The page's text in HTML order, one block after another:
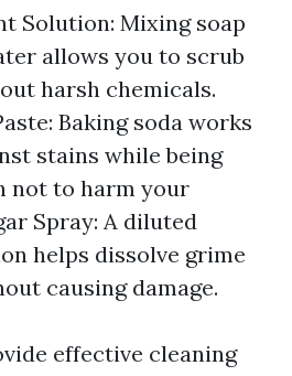
Solution: Mixing soap
allows you to scrub
harsh chemicals.
Baking soda works
stains while being
not to harm your
Spray: A diluted
helps dissolve grime
causing damage.
effective cleaning